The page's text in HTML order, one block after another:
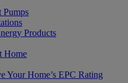
Pumps
Products
Home
Your Home’s EPC Rating